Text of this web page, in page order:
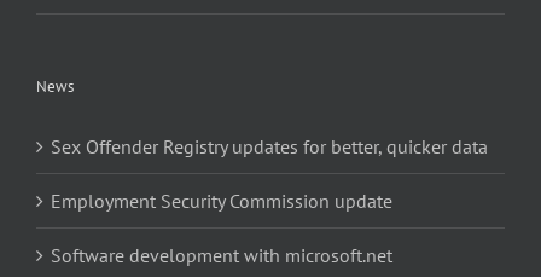
News
Sex Offender Registry updates for better, quicker data
Employment Security Commission update
Software development with microsoft.net